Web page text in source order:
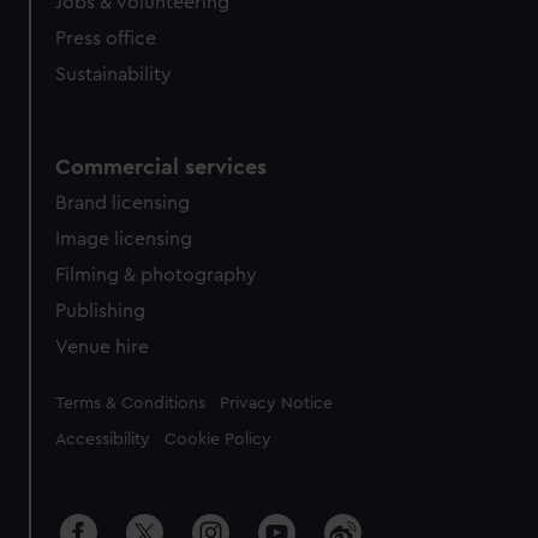
Press office
Sustainability
Commercial services
Brand licensing
Image licensing
Filming & photography
Publishing
Venue hire
Legal
Terms & Conditions Privacy Notice
Accessibility Cookie Policy